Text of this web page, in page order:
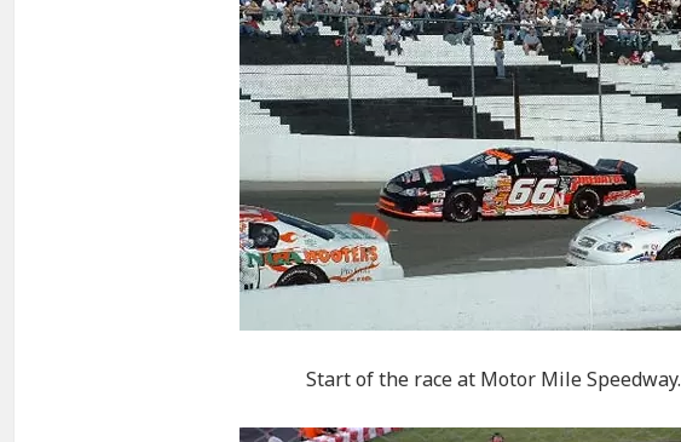
Start of the race at Motor Mile Speedway.